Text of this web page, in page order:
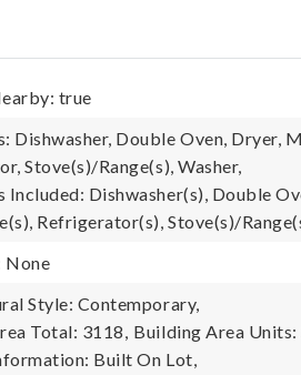
true
Dishwasher, Double Oven, Dryer,
Stove(s)/Range(s), Washer,
Included: Dishwasher(s), Double
Refrigerator(s), Stove(s)/
None
Style: Contemporary,
Total: 3118, Building Area Units:
Built On Lot,